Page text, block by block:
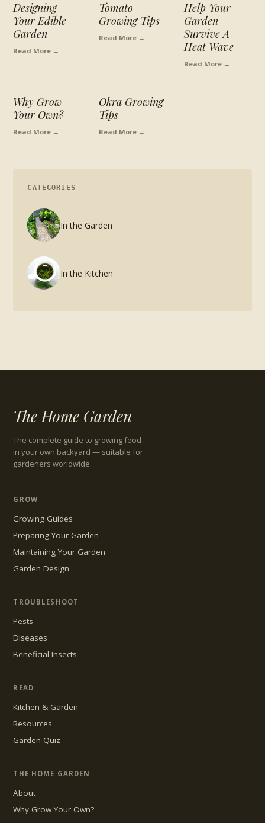
Designing
Your Edible
Garden
Read More →
Tomato
Growing Tips
Read More →
Help Your
Garden
Survive A
Heat Wave
Read More →
Why Grow
Your Own?
Read More →
Okra Growing
Tips
Read More →
CATEGORIES
In the Garden
In the Kitchen
The Home Garden
The complete guide to growing food
in your own backyard — suitable for
gardeners worldwide.
GROW
Growing Guides
Preparing Your Garden
Maintaining Your Garden
Garden Design
TROUBLESHOOT
Pests
Diseases
Beneficial Insects
READ
Kitchen & Garden
Resources
Garden Quiz
THE HOME GARDEN
About
Why Grow Your Own?